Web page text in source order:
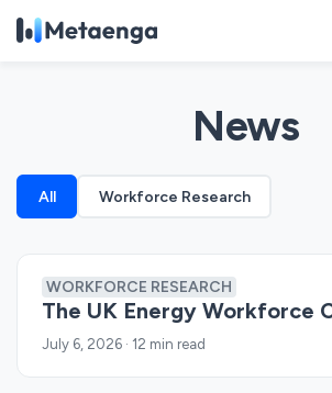
News
All Workforce Research
WORKFORCE RESEARCH
The UK Energy Workforce
July 6, 2026 · 12 min read